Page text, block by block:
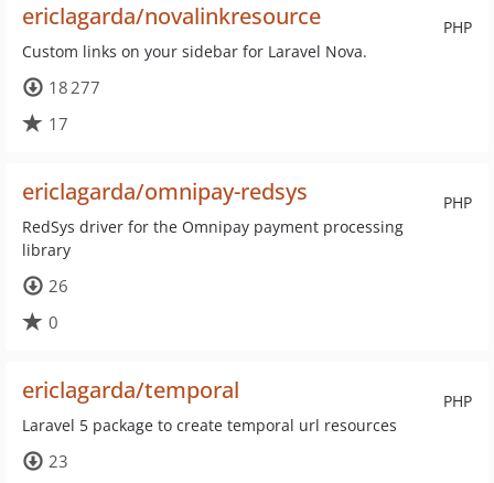
PHP
ericlagarda/novalinkresource
Custom links on your sidebar for Laravel Nova.
18 277
17
PHP
ericlagarda/omnipay-redsys
RedSys driver for the Omnipay payment processing
library
26
0
PHP
ericlagarda/temporal
Laravel 5 package to create temporal url resources
23